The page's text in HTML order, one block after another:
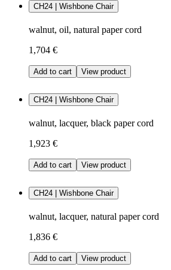
CH24 | Wishbone Chair
walnut, oil, natural paper cord
1,704 €
Add to cart View product
CH24 | Wishbone Chair
walnut, lacquer, black paper cord
1,923 €
Add to cart View product
CH24 | Wishbone Chair
walnut, lacquer, natural paper cord
1,836 €
Add to cart View product